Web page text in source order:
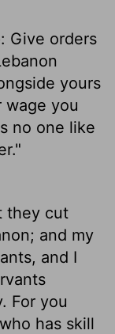
Give orders
yours
wage you
no one like
they cut
and my
and I
For you
has skill